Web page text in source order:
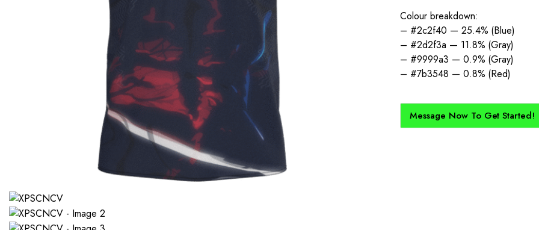
Colour breakdown:
– #2c2f40 — 25.4% (Blue)
– #2d2f3a — 11.8% (Gray)
– #9999a3 — 0.9% (Gray)
– #7b3548 — 0.8% (Red)
Message Now To Get Started!